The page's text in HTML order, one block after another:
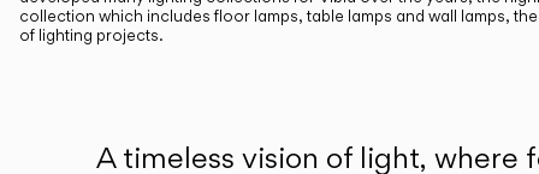
Complementary Light
collection which includes floor lamps, table lamps and wall lamps,
of lighting projects.
A timeless vision of light,